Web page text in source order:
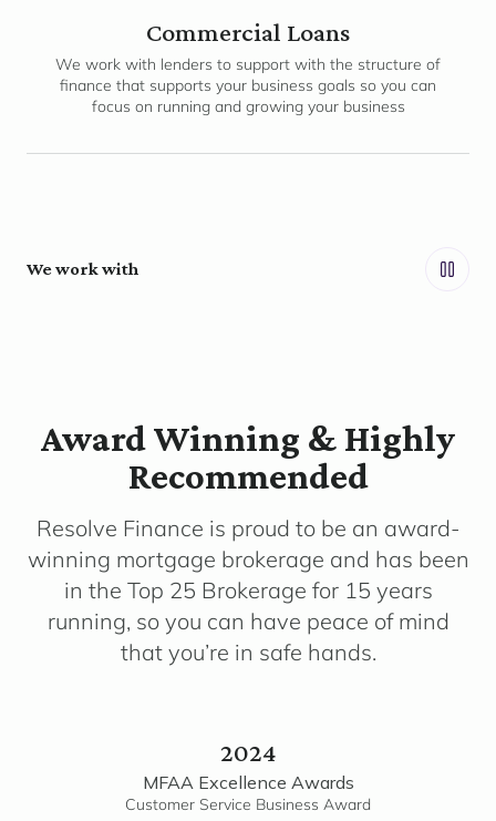
Commercial Loans
We work with lenders to support with the structure of
finance that supports your business goals so you can
focus on running and growing your business
We work with
Award Winning & Highly
Recommended
Resolve Finance is proud to be an award-
winning mortgage brokerage and has been
in the Top 25 Brokerage for 15 years
running, so you can have peace of mind
that you’re in safe hands.
2024
MFAA Excellence Awards
Customer Service Business Award